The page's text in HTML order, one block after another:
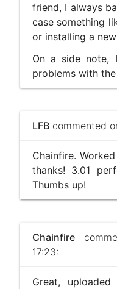
friend, I always
case something
or installing a new
On a side note,
problems with
LFBcommented
Chainfire.
thanks! 3.01
Thumbs up!
Chainfire
17:23:
Great,